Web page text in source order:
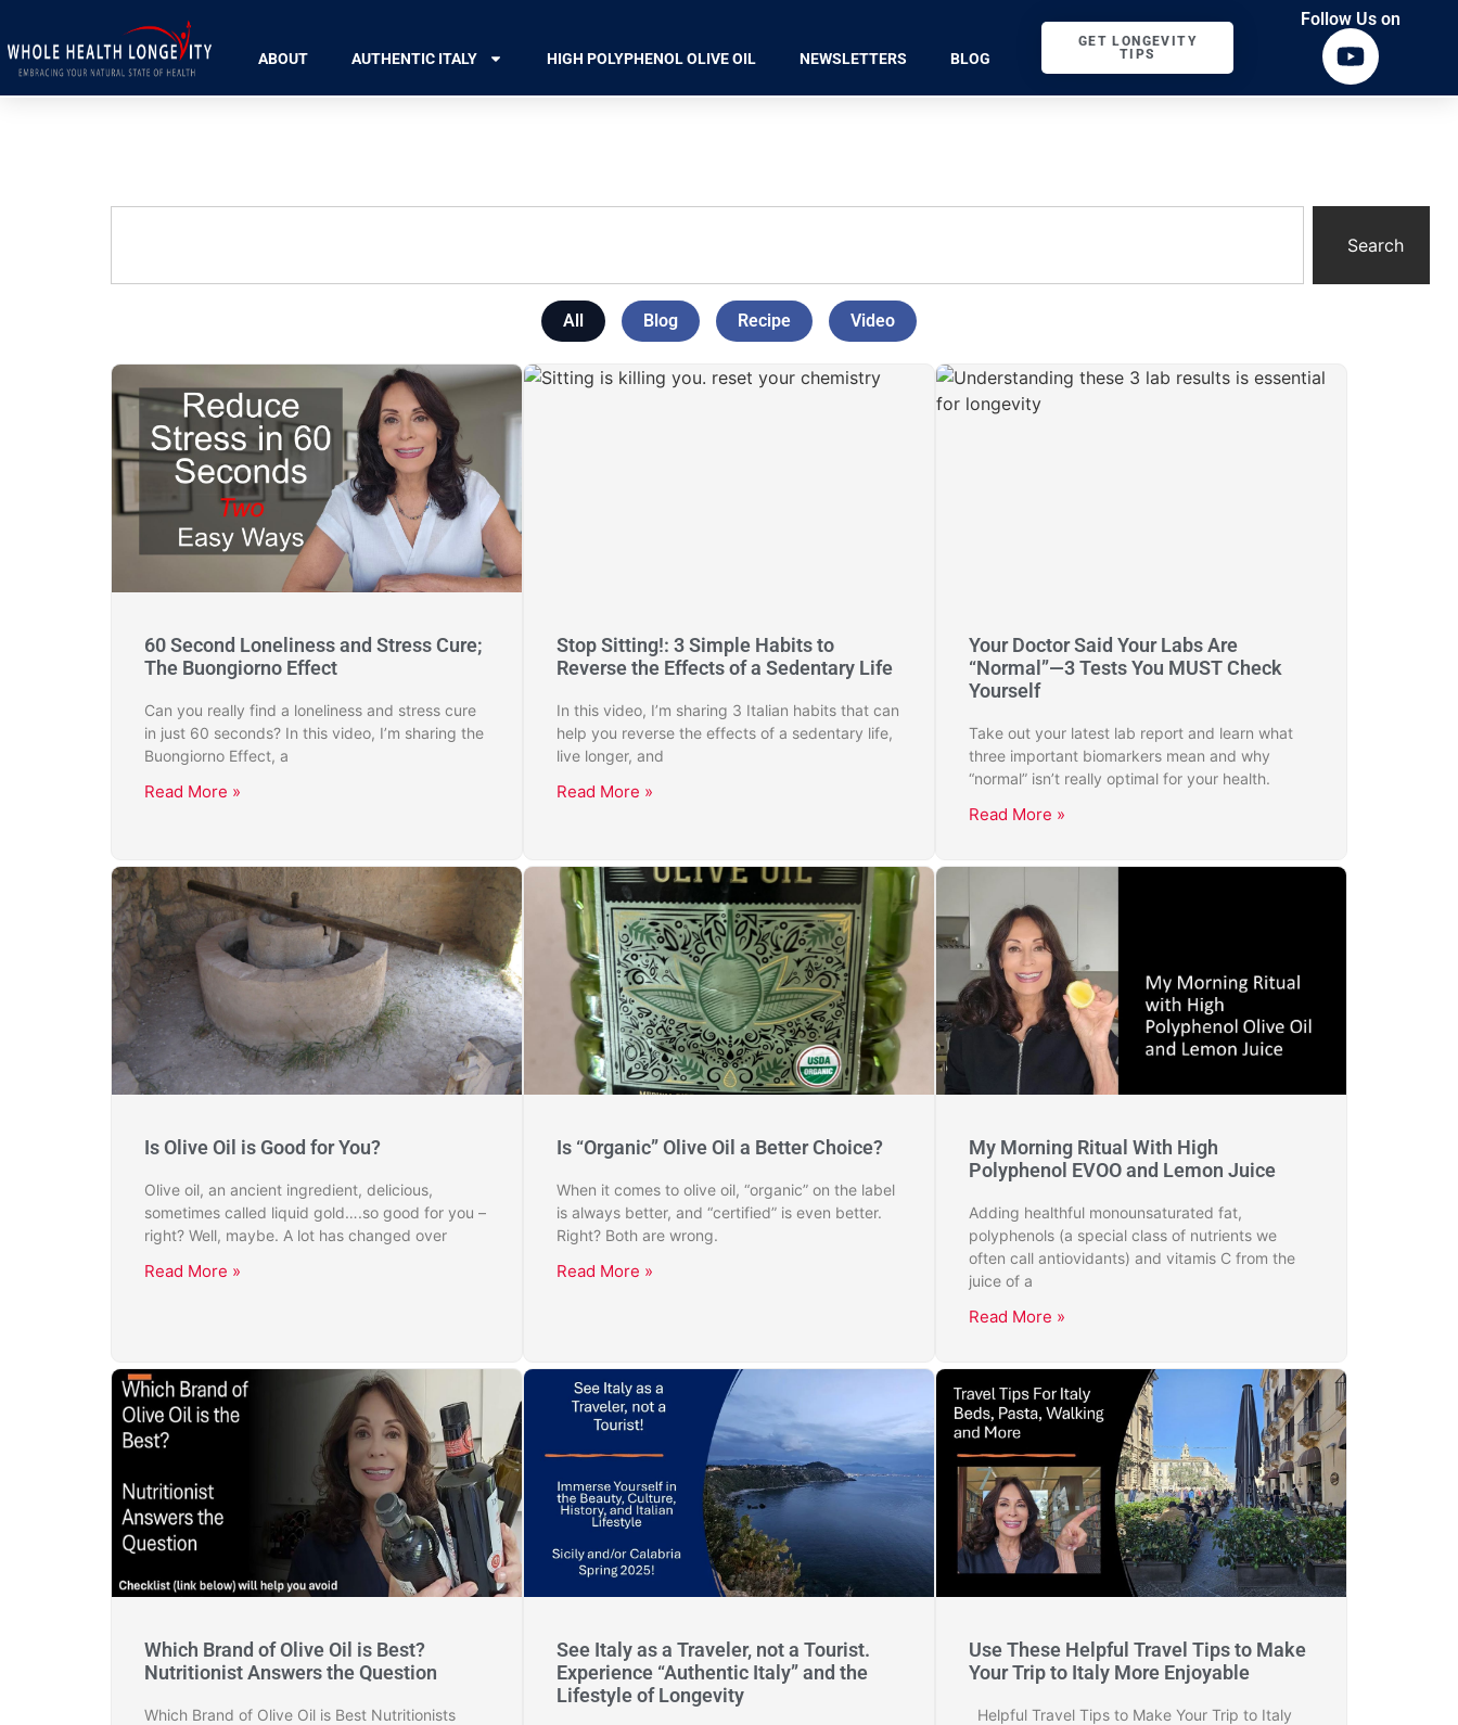
ABOUT AUTHENTIC ITALY HIGH POLYPHENOL OLIVE OIL NEWSLETTERS BLOG
GET LONGEVITY
TIPS
Follow Us on
Search
All Blog Recipe Video
60 Second Loneliness and Stress Cure;
The Buongiorno Effect
Can you really find a loneliness and stress cure
in just 60 seconds? In this video, I’m sharing the
Buongiorno Effect, a
Read More »
Stop Sitting!: 3 Simple Habits to
Reverse the Effects of a Sedentary Life
In this video, I’m sharing 3 Italian habits that can
help you reverse the effects of a sedentary life,
live longer, and
Read More »
Your Doctor Said Your Labs Are
“Normal”—3 Tests You MUST Check
Yourself
Take out your latest lab report and learn what
three important biomarkers mean and why
“normal” isn’t really optimal for your health.
Read More »
Is Olive Oil is Good for You?
Olive oil, an ancient ingredient, delicious,
sometimes called liquid gold….so good for you –
right? Well, maybe. A lot has changed over
Read More »
Is “Organic” Olive Oil a Better Choice?
When it comes to olive oil, “organic” on the label
is always better, and “certified” is even better.
Right? Both are wrong.
Read More »
My Morning Ritual With High
Polyphenol EVOO and Lemon Juice
Adding healthful monounsaturated fat,
polyphenols (a special class of nutrients we
often call antiovidants) and vitamis C from the
juice of a
Read More »
Which Brand of Olive Oil is Best?
Nutritionist Answers the Question
Which Brand of Olive Oil is Best Nutritionists
See Italy as a Traveler, not a Tourist.
Experience “Authentic Italy” and the
Lifestyle of Longevity
Use These Helpful Travel Tips to Make
Your Trip to Italy More Enjoyable
Helpful Travel Tips to Make Your Trip to Italy